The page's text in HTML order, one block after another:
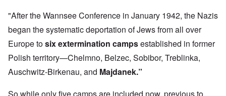
"After the Wannsee Conference in January 1942, the Nazis
began the systematic deportation of Jews from all over
Europe tosix extermination campsestablished in former
Polish territory—Chelmno, Belzec, Sobibor, Treblinka,
Auschwitz-Birkenau, and Majdanek.”